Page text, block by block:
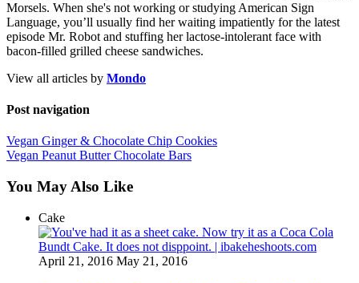
Morsels. When she's not working or studying American Sign
Language, you’ll usually find her waiting impatiently for the latest
episode Mr. Robot and stuffing her lactose-intolerant face with
bacon-filled grilled cheese sandwiches.
View all articles by Mondo
Post navigation
Vegan Ginger & Chocolate Chip Cookies
Vegan Peanut Butter Chocolate Bars
You May Also Like
Cake
April 21, 2016 May 21, 2016